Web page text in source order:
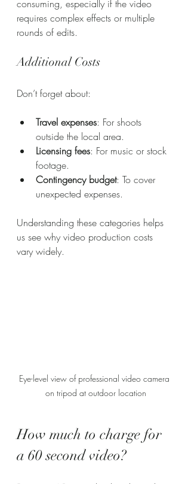
consuming, especially if the video
requires complex effects or multiple
rounds of edits.
Additional Costs
Don’t forget about:
Travel expenses: For shoots
outside the local area.
Licensing fees: For music or stock
footage.
Contingency budget: To cover
unexpected expenses.
Understanding these categories helps
us see why video production costs
vary widely.
Eye-level view of professional video camera
on tripod at outdoor location
How much to charge for
a 60 second video?